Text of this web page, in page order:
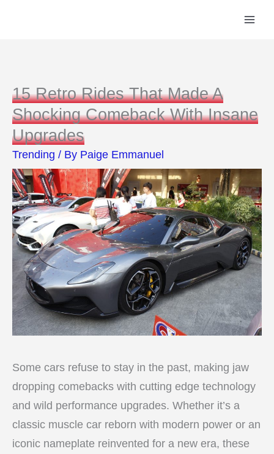
15 Retro Rides That Made A
Shocking Comeback With Insane
Upgrades
Trending / By Paige Emmanuel
Some cars refuse to stay in the past, making jaw
dropping comebacks with cutting edge technology
and wild performance upgrades. Whether it’s a
classic muscle car reborn with modern power or an
iconic nameplate reinvented for a new era, these